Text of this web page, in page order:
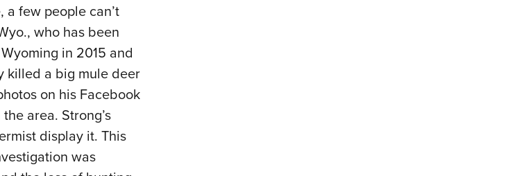
few people can’t
who has been
in 2015 and
killed a big mule deer
on his Facebook
area. Strong’s
display it. This
was